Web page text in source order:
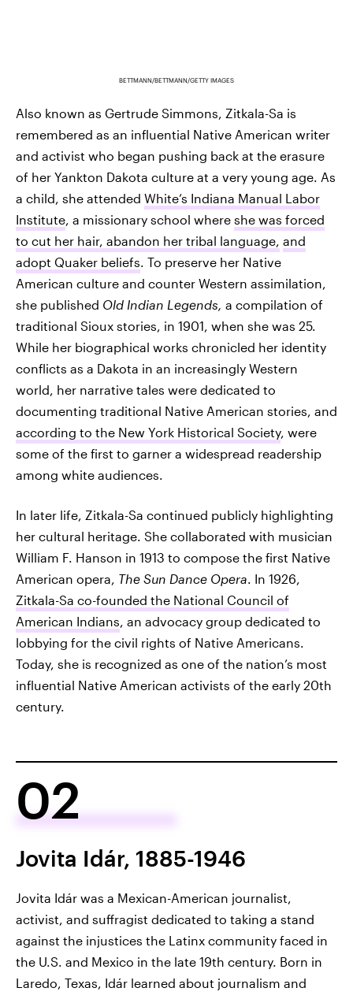
BETTMANN/BETTMANN/GETTY IMAGES
Also known as Gertrude Simmons, Zitkala-Sa is
remembered as an influential Native American writer
and activist who began pushing back at the erasure
of her Yankton Dakota culture at a very young age. As
a child, she attended White’s Indiana Manual Labor
Institute, a missionary school where she was forced
to cut her hair, abandon her tribal language, and
adopt Quaker beliefs. To preserve her Native
American culture and counter Western assimilation,
she published Old Indian Legends, a compilation of
traditional Sioux stories, in 1901, when she was 25.
While her biographical works chronicled her identity
conflicts as a Dakota in an increasingly Western
world, her narrative tales were dedicated to
documenting traditional Native American stories, and
according to the New York Historical Society, were
some of the first to garner a widespread readership
among white audiences.
In later life, Zitkala-Sa continued publicly highlighting
her cultural heritage. She collaborated with musician
William F. Hanson in 1913 to compose the first Native
American opera, The Sun Dance Opera. In 1926,
Zitkala-Sa co-founded the National Council of
American Indians, an advocacy group dedicated to
lobbying for the civil rights of Native Americans.
Today, she is recognized as one of the nation’s most
influential Native American activists of the early 20th
century.
02
Jovita Idár, 1885-1946
Jovita Idár was a Mexican-American journalist,
activist, and suffragist dedicated to taking a stand
against the injustices the Latinx community faced in
the U.S. and Mexico in the late 19th century. Born in
Laredo, Texas, Idár learned about journalism and